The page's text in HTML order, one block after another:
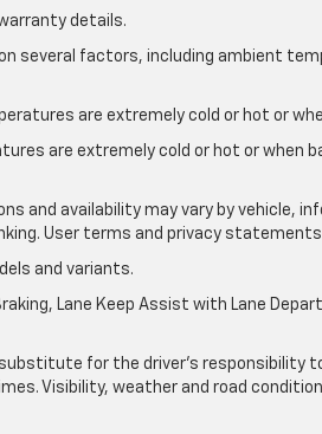
details.
several factors, including ambient
are extremely cold or hot or
are extremely cold or hot or when
and availability may vary by vehicle,
User terms and privacy statements
and variants.
Lane Keep Assist with Lane
for the driver’s responsibility
Visibility, weather and road